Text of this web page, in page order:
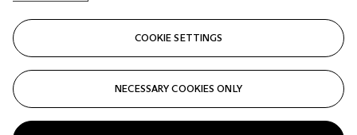
Closed
Closed
COOKIE SETTINGS
NECESSARY COOKIES ONLY